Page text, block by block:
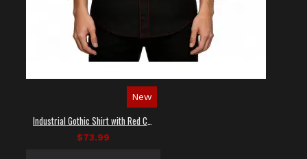
New
$73.99